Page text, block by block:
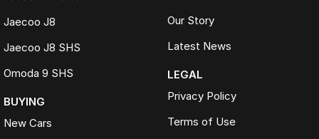
Jaecoo J8
Jaecoo J8 SHS
Omoda 9 SHS
BUYING
New Cars
Our Story
Latest News
LEGAL
Privacy Policy
Terms of Use